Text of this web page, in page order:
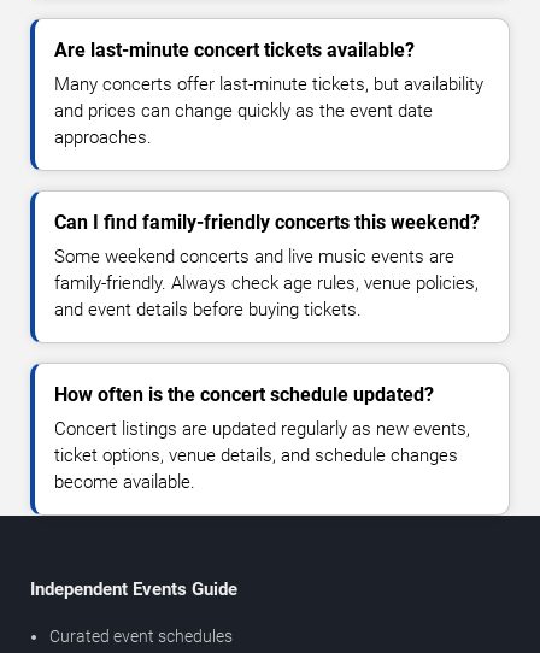
Are last-minute concert tickets available?
Many concerts offer last-minute tickets, but availability
and prices can change quickly as the event date
approaches.
Can I find family-friendly concerts this weekend?
Some weekend concerts and live music events are
family-friendly. Always check age rules, venue policies,
and event details before buying tickets.
How often is the concert schedule updated?
Concert listings are updated regularly as new events,
ticket options, venue details, and schedule changes
become available.
Independent Events Guide
Curated event schedules